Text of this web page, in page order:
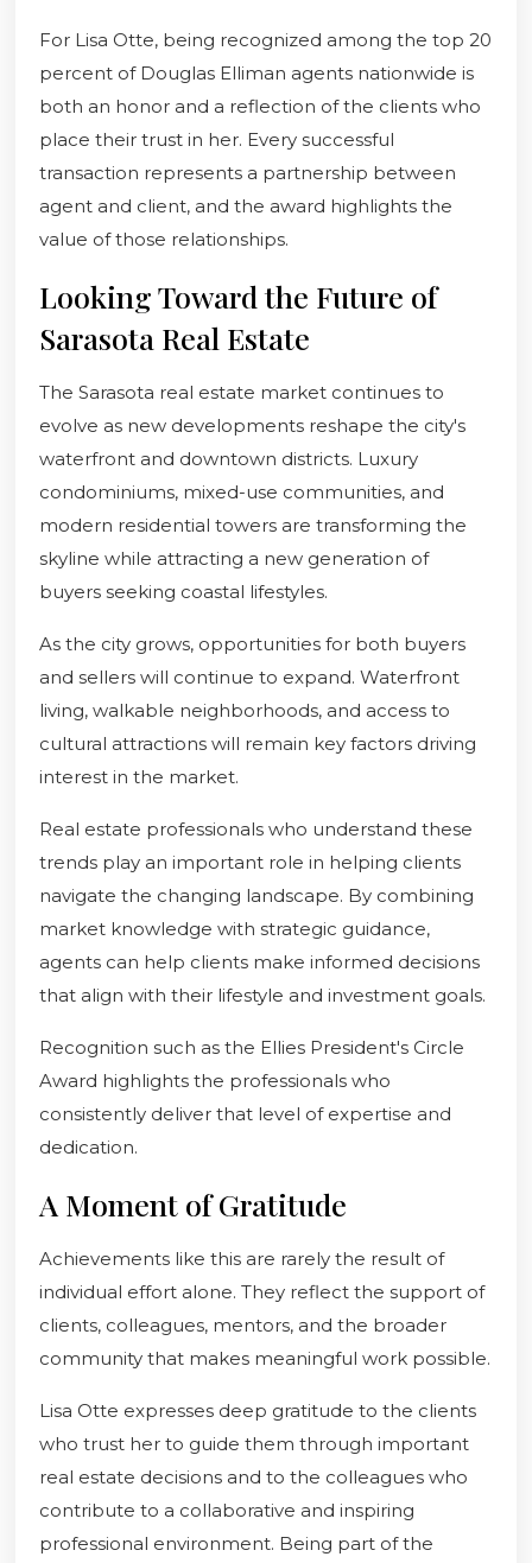
For Lisa Otte, being recognized among the top 20
percent of Douglas Elliman agents nationwide is
both an honor and a reflection of the clients who
place their trust in her. Every successful
transaction represents a partnership between
agent and client, and the award highlights the
value of those relationships.
Looking Toward the Future of
Sarasota Real Estate
The Sarasota real estate market continues to
evolve as new developments reshape the city's
waterfront and downtown districts. Luxury
condominiums, mixed-use communities, and
modern residential towers are transforming the
skyline while attracting a new generation of
buyers seeking coastal lifestyles.
As the city grows, opportunities for both buyers
and sellers will continue to expand. Waterfront
living, walkable neighborhoods, and access to
cultural attractions will remain key factors driving
interest in the market.
Real estate professionals who understand these
trends play an important role in helping clients
navigate the changing landscape. By combining
market knowledge with strategic guidance,
agents can help clients make informed decisions
that align with their lifestyle and investment goals.
Recognition such as the Ellies President's Circle
Award highlights the professionals who
consistently deliver that level of expertise and
dedication.
A Moment of Gratitude
Achievements like this are rarely the result of
individual effort alone. They reflect the support of
clients, colleagues, mentors, and the broader
community that makes meaningful work possible.
Lisa Otte expresses deep gratitude to the clients
who trust her to guide them through important
real estate decisions and to the colleagues who
contribute to a collaborative and inspiring
professional environment. Being part of the